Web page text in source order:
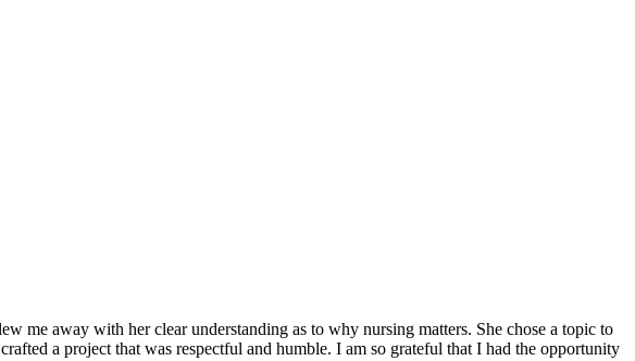
me away with her clear understanding as to why nursing matters. She chose a topic to
a project that was respectful and humble. I am so grateful that I had the opportunity